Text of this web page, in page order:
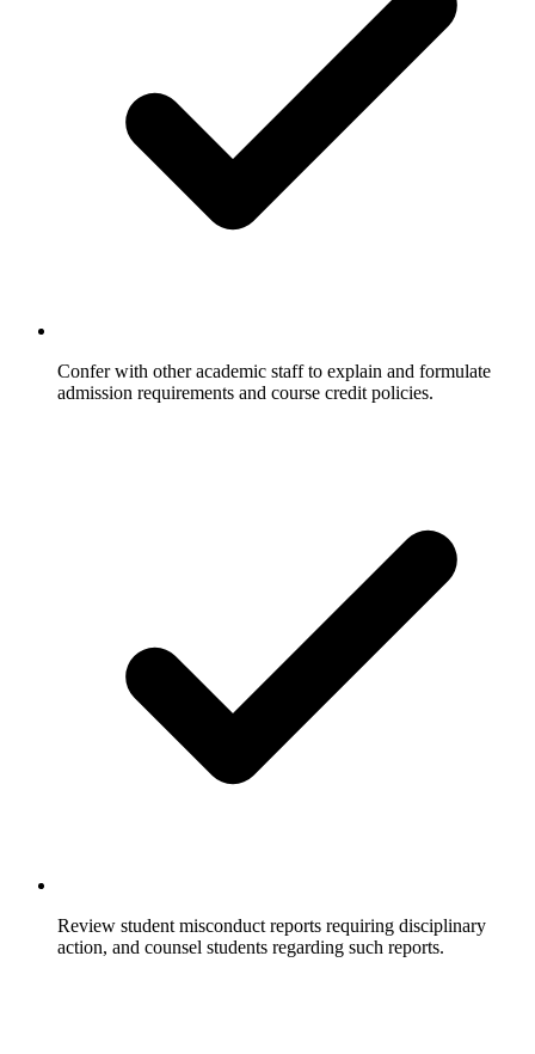
Confer with other academic staff to explain and formulate
admission requirements and course credit policies.
Review student misconduct reports requiring disciplinary
action, and counsel students regarding such reports.